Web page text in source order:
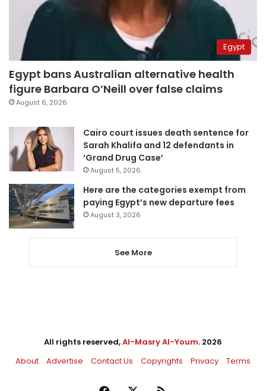
Egypt
Egypt bans Australian alternative health
figure Barbara O’Neill over false claims
August 6, 2026
Cairo court issues death sentence for
Sarah Khalifa and 12 defendants in
‘Grand Drug Case’
August 5, 2026
Here are the categories exempt from
paying Egypt’s new departure fees
August 3, 2026
See More
All rights reserved,Al-Masry Al-Youm. 2026
About
Advertise Contact Us Copyrights Privacy Terms